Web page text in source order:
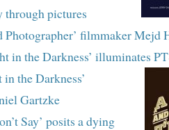
pictures
Photographer’ filmmaker Mejd
in the Darkness’ illuminates
the Darkness’
Gartzke
Say’ posits a dying